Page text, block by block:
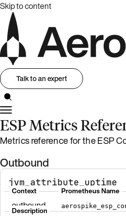
Skip to content
Talk to an expert
ESP Metrics
Metrics reference for the ESP
Outbound
jvm_attribute_uptime
Context
outbound
Prometheus Name
Description